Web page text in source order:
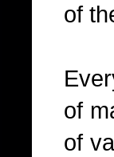
of
of
of